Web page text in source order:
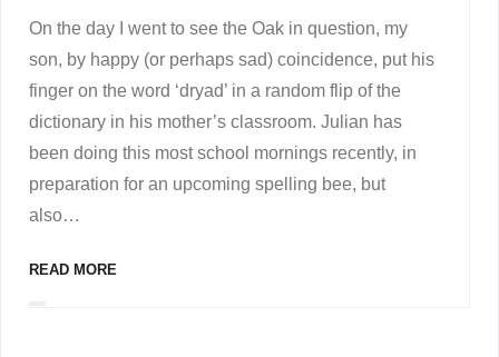
On the day I went to see the Oak in question, my
son, by happy (or perhaps sad) coincidence, put his
finger on the word ‘dryad’ in a random flip of the
dictionary in his mother’s classroom. Julian has
been doing this most school mornings recently, in
preparation for an upcoming spelling bee, but
also…
READ MORE